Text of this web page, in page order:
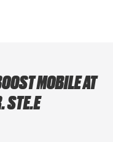
MOBILE AT
STE.E